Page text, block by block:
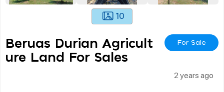
10
Beruas Durian Agricult
Ure Land For Sales
For Sale
2 years ago